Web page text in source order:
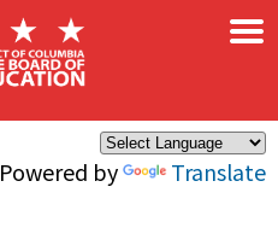
Powered by Translate
×